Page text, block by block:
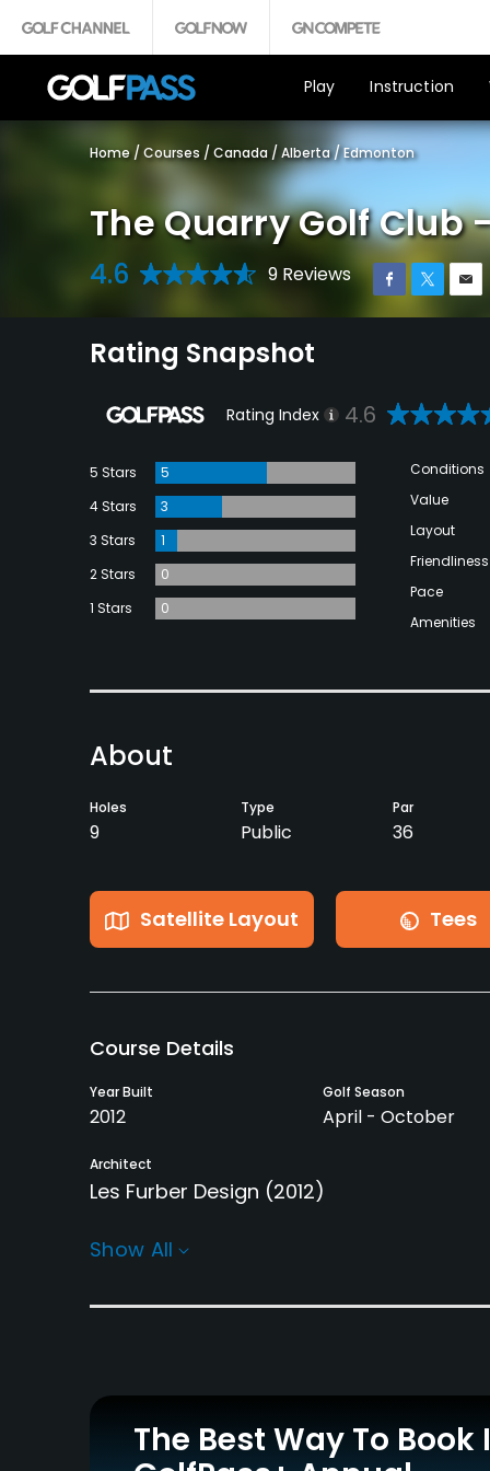
Play Instruction
Home / Courses / Canada / Alberta /Edmonton
The Quarry Golf Club
4.6 9 Reviews
Rating Snapshot
Rating Index 4.6
5 Stars
5
4 Stars
3
3 Stars
1
2 Stars
0
1 Stars
0
Conditions
Value
Layout
Friendliness
Pace
Amenities
About
Holes
9
Type
Public
Par
36
Satellite Layout Tees
Course Details
Year Built
2012
Golf Season
April - October
Architect
Les Furber Design (2012)
Rentals/Services
Yes - included in green
Yes
Driving Range Teaching Pro
Yes
Show All
The Best Way To Book